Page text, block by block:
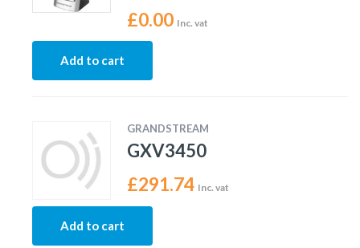
£0.00 Inc. vat
Add to cart
GRANDSTREAM
GXV3450
£291.74 Inc. vat
Add to cart